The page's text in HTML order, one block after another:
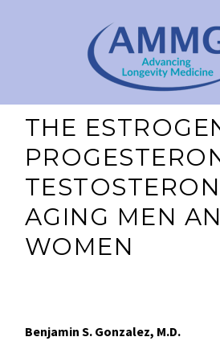
THE
AGING MEN
WOMEN
Benjamin S. Gonzalez, M.D.